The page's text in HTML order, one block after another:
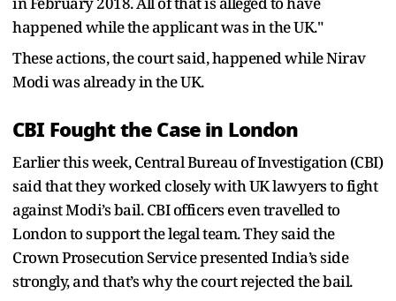
happened while the applicant was in the UK."
These actions, the court said, happened while Nirav
Modi was already in the UK.
CBI Fought the Case in London
Earlier this week, Central Bureau of Investigation (CBI)
said that they worked closely with UK lawyers to fight
against Modi’s bail. CBI officers even travelled to
London to support the legal team. They said the
Crown Prosecution Service presented India’s side
strongly, and that’s why the court rejected the bail.